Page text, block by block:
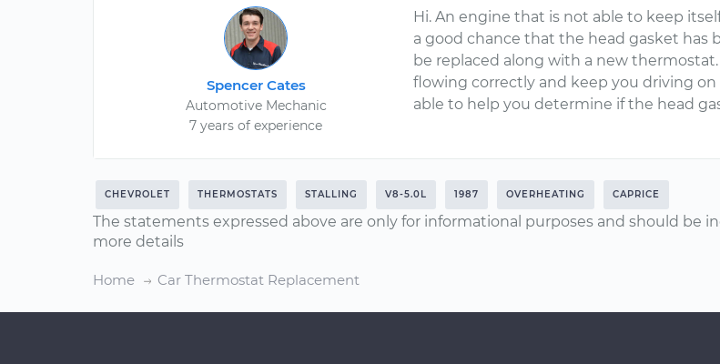
Spencer Cates
Automotive Mechanic
7 years of experience
Hi. An engine that is not able to keep
a good chance that the head gasket has
be replaced along with a new
flowing correctly and keep you driving
able to help you determine if the head
CHEVROLET THERMOSTATS STALLING V8-5.0L 1987 OVERHEATING CAPRICE
The statements expressed above are only for informational purposes and should be
more details
Home Car Thermostat Replacement